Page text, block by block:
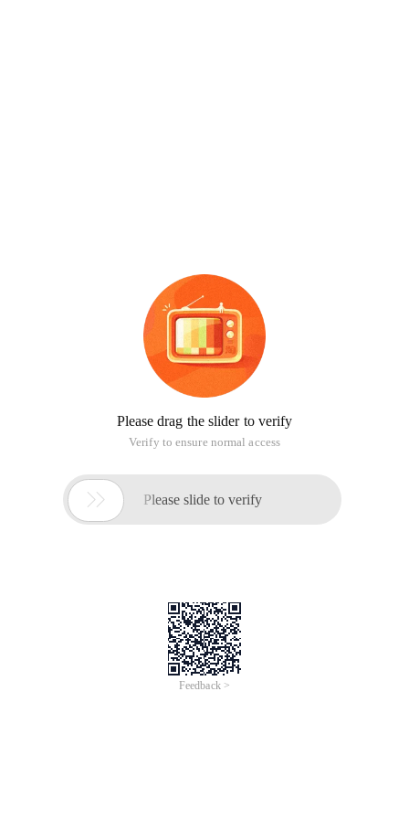
Please drag the slider to verify
Verify to ensure normal access
 Please slide to verify
Feedback >